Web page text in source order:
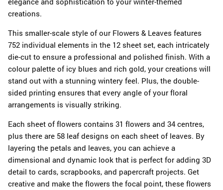
creations.
This smaller-scale style of our Flowers & Leaves features
752 individual elements in the 12 sheet set, each intricately
die-cut to ensure a professional and polished finish. With a
colour palette of icy blues and rich gold, your creations will
stand out with a stunning wintery feel. Plus, the double-
sided printing ensures that every angle of your floral
arrangements is visually striking.
Each sheet of flowers contains 31 flowers and 34 centres,
plus there are 58 leaf designs on each sheet of leaves. By
layering the petals and leaves, you can achieve a
dimensional and dynamic look that is perfect for adding 3D
detail to cards, scrapbooks, and papercraft projects. Get
creative and make the flowers the focal point, these flowers